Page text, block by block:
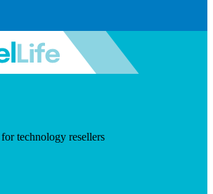
technology resellers